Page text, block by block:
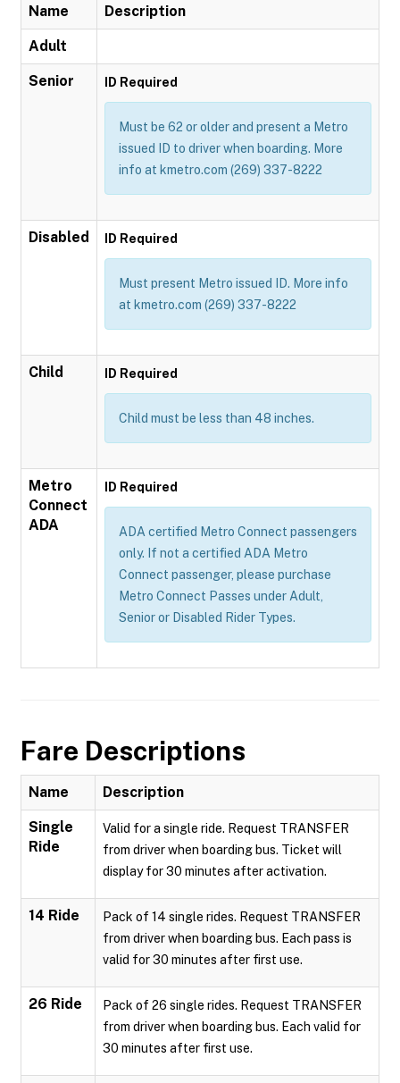
Name Description
Adult
Senior ID Required
Must be 62 or older and present a Metro
issued ID to driver when boarding. More
info at kmetro.com (269) 337-8222
Disabled ID Required
Must present Metro issued ID. More info
at kmetro.com (269) 337-8222
Child ID Required
Child must be less than 48 inches.
Metro
Connect
ADA
ID Required
ADA certified Metro Connect passengers
only. If not a certified ADA Metro
Connect passenger, please purchase
Metro Connect Passes under Adult,
Senior or Disabled Rider Types.
Fare Descriptions
Name Description
Single
Ride
Valid for a single ride. Request TRANSFER
from driver when boarding bus. Ticket will
display for 30 minutes after activation.
14 Ride
Pack of 14 single rides. Request TRANSFER
from driver when boarding bus. Each pass is
valid for 30 minutes after first use.
26 Ride
Pack of 26 single rides. Request TRANSFER
from driver when boarding bus. Each valid for
30 minutes after first use.